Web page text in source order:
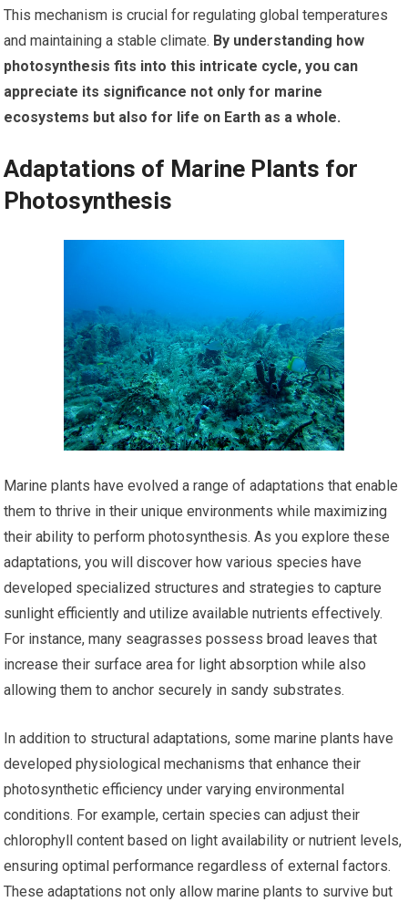
This mechanism is crucial for regulating global temperatures
and maintaining a stable climate. By understanding how
photosynthesis fits into this intricate cycle, you can
appreciate its significance not only for marine
ecosystems but also for life on Earth as a whole.
Adaptations of Marine Plants for
Photosynthesis
Marine plants have evolved a range of adaptations that enable
them to thrive in their unique environments while maximizing
their ability to perform photosynthesis. As you explore these
adaptations, you will discover how various species have
developed specialized structures and strategies to capture
sunlight efficiently and utilize available nutrients effectively.
For instance, many seagrasses possess broad leaves that
increase their surface area for light absorption while also
allowing them to anchor securely in sandy substrates.
In addition to structural adaptations, some marine plants have
developed physiological mechanisms that enhance their
photosynthetic efficiency under varying environmental
conditions. For example, certain species can adjust their
chlorophyll content based on light availability or nutrient levels,
ensuring optimal performance regardless of external factors.
These adaptations not only allow marine plants to survive but